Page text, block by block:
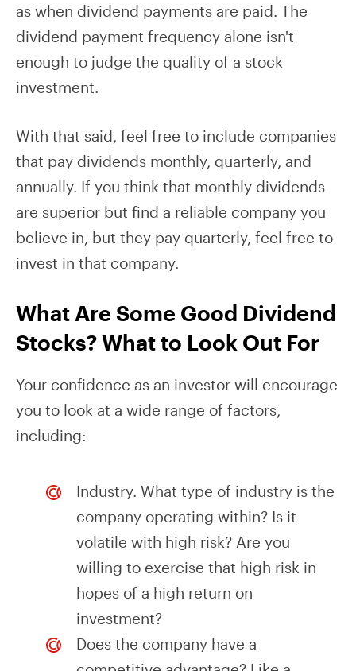
as when dividend payments are paid. The
dividend payment frequency alone isn't
enough to judge the quality of a stock
investment.
With that said, feel free to include companies
that pay dividends monthly, quarterly, and
annually. If you think that monthly dividends
are superior but find a reliable company you
believe in, but they pay quarterly, feel free to
invest in that company.
What Are Some Good Dividend
Stocks? What to Look Out For
Your confidence as an investor will encourage
you to look at a wide range of factors,
including:
Industry. What type of industry is the
company operating within? Is it
volatile with high risk? Are you
willing to exercise that high risk in
hopes of a high return on
investment?
Does the company have a